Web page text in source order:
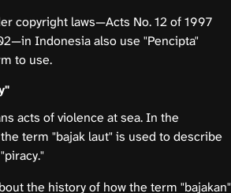
copyright laws—Acts No. 12 of 1997
Indonesia also use "Pencipta"
to use.
acts of violence at sea. In the
term "bajak laut" is used to describe
the history of how the term "bajakan"